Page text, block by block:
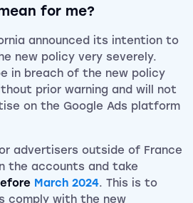
for me?
announced its intention to
new policy very severely.
in breach of the new policy
prior warning and will not
on the Google Ads platform
advertisers outside of France
the accounts and take
March 2024. This is to
comply with the new